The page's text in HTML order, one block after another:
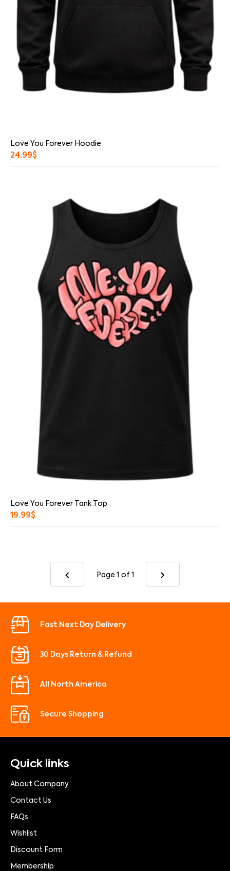
Love You Forever Hoodie
24.99$
Love You Forever Tank Top
19.99$
Page 1 of 1
Fast Next Day Delivery
30 Days Return & Refund
All North America
Secure Shopping
Quick links
About Company
Contact Us
FAQs
Wishlist
Discount Form
Membership